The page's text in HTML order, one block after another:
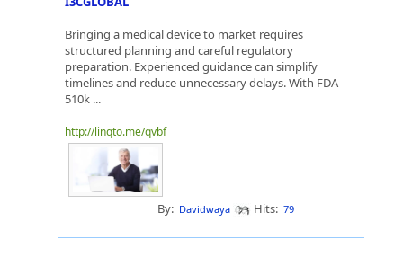
Bringing a medical device to market requires
structured planning and careful regulatory
preparation. Experienced guidance can simplify
timelines and reduce unnecessary delays. With FDA
510k ...
http://linqto.me/qvbf
By: Davidwaya Hits: 79